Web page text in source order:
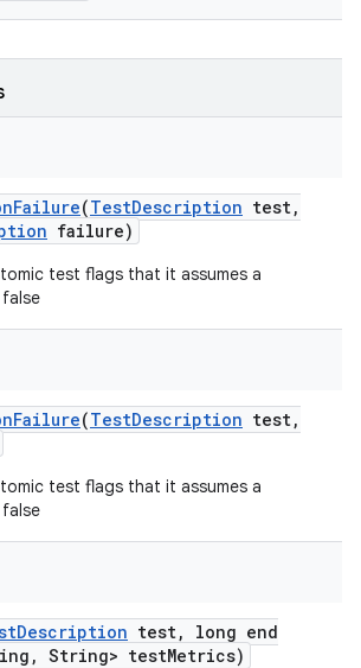
Failure(TestDescription test,
failure)
test flags that it assumes a
Failure(TestDescription test,
test flags that it assumes a
Description test,
long end
, String> testMetrics)